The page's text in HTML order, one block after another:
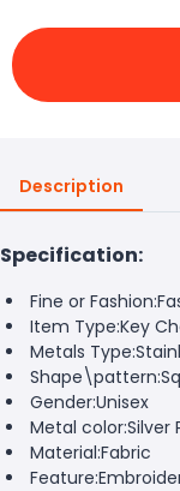
Description
Specification:
Fine or Fashion:
Item Type:Key
Metals Type:
Shape\pattern:
Gender:Unisex
Metal color:Silver
Material:Fabric
Feature: